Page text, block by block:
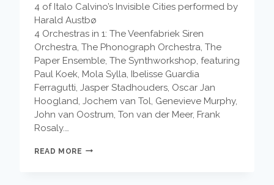
4 of Italo Calvino’s Invisible Cities performed by
Harald Austbø
4 Orchestras in 1: The Veenfabriek Siren
Orchestra, The Phonograph Orchestra, The
Paper Ensemble, The Synthworkshop, featuring
Paul Koek, Mola Sylla, Ibelisse Guardia
Ferragutti, Jasper Stadhouders, Oscar Jan
Hoogland, Jochem van Tol, Genevieve Murphy,
John van Oostrum, Ton van der Meer, Frank
Rosaly.…
READ MORE EDDIE